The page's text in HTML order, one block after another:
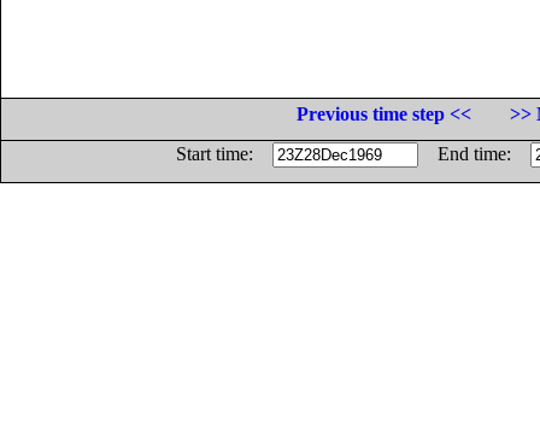
Previous time step <<
>>
Start time:
End time: